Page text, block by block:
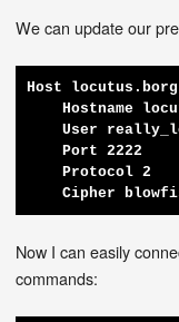
We can update our
Host
Hostname
User
    Port 2222
    Protocol 2
Cipher
Now I can easily
commands: